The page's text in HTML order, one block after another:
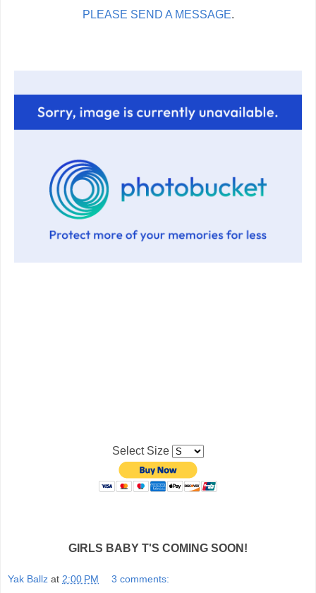
PLEASE SEND A MESSAGE.
Select Size
GIRLS BABY T'S COMING SOON!
Yak Ballz at 2:00 PM 3 comments: